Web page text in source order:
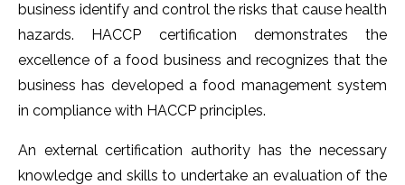
business identify and control the risks that cause health
hazards. HACCP certification demonstrates the
excellence of a food business and recognizes that the
business has developed a food management system
in compliance with HACCP principles.
An external certification authority has the necessary
knowledge and skills to undertake an evaluation of the